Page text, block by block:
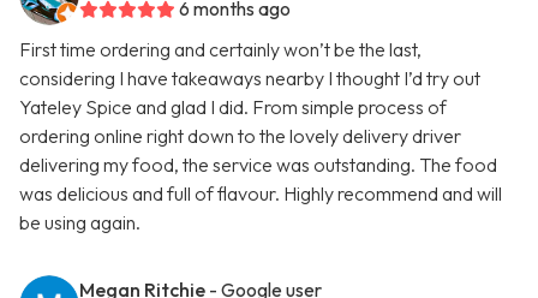
6 months ago
First time ordering and certainly won’t be the last,
considering I have takeaways nearby I thought I’d try out
Yateley Spice and glad I did. From simple process of
ordering online right down to the lovely delivery driver
delivering my food, the service was outstanding. The food
was delicious and full of flavour. Highly recommend and will
be using again.
Megan Ritchie - Google user